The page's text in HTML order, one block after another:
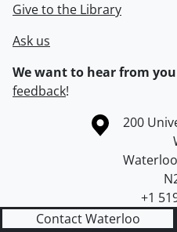
Give to the Library
Ask us
We want to hear from
feedback!
Information about theCampus
200
Waterloo
+1
Contact Waterloo